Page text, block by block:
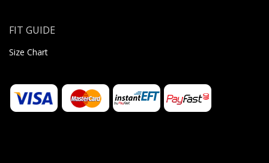
FIT GUIDE
Size Chart